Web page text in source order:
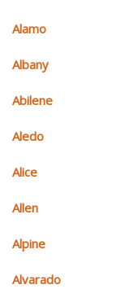
Alamo
Albany
Abilene
Aledo
Alice
Allen
Alpine
Alvarado